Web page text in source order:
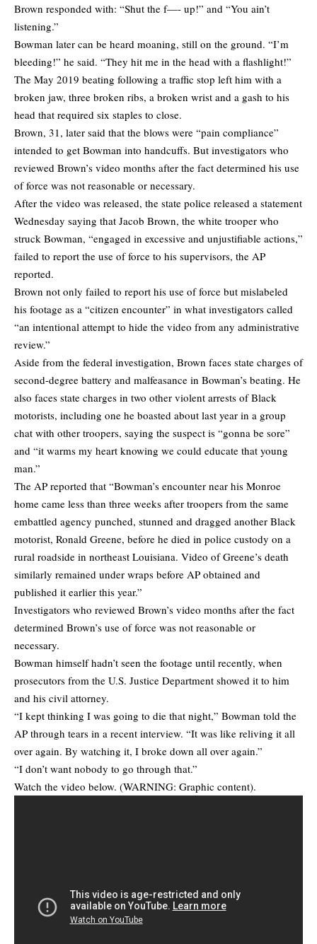
Brown responded with: “Shut the f—- up!” and “You ain’t
listening.”
Bowman later can be heard moaning, still on the ground. “I’m
bleeding!” he said. “They hit me in the head with a flashlight!”
The May 2019 beating following a traffic stop left him with a
broken jaw, three broken ribs, a broken wrist and a gash to his
head that required six staples to close.
Brown, 31, later said that the blows were “pain compliance”
intended to get Bowman into handcuffs. But investigators who
reviewed Brown’s video months after the fact determined his use
of force was not reasonable or necessary.
After the video was released, the state police released a statement
Wednesday saying that Jacob Brown, the white trooper who
struck Bowman, “engaged in excessive and unjustifiable actions,”
failed to report the use of force to his supervisors, the AP
reported.
Brown not only failed to report his use of force but mislabeled
his footage as a “citizen encounter” in what investigators called
“an intentional attempt to hide the video from any administrative
review.”
Aside from the federal investigation, Brown faces state charges of
second-degree battery and malfeasance in Bowman’s beating. He
also faces state charges in two other violent arrests of Black
motorists, including one he boasted about last year in a group
chat with other troopers, saying the suspect is “gonna be sore”
and “it warms my heart knowing we could educate that young
man.”
The AP reported that “Bowman’s encounter near his Monroe
home came less than three weeks after troopers from the same
embattled agency punched, stunned and dragged another Black
motorist, Ronald Greene, before he died in police custody on a
rural roadside in northeast Louisiana. Video of Greene’s death
similarly remained under wraps before AP obtained and
published it earlier this year.”
Investigators who reviewed Brown’s video months after the fact
determined Brown’s use of force was not reasonable or
necessary.
Bowman himself hadn’t seen the footage until recently, when
prosecutors from the U.S. Justice Department showed it to him
and his civil attorney.
“I kept thinking I was going to die that night,” Bowman told the
AP through tears in a recent interview. “It was like reliving it all
over again. By watching it, I broke down all over again.”
“I don’t want nobody to go through that.”
Watch the video below. (WARNING: Graphic content).